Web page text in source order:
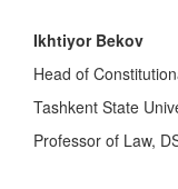
Ikhtiyor Bekov
Head of
Tashkent State
Professor of Law,